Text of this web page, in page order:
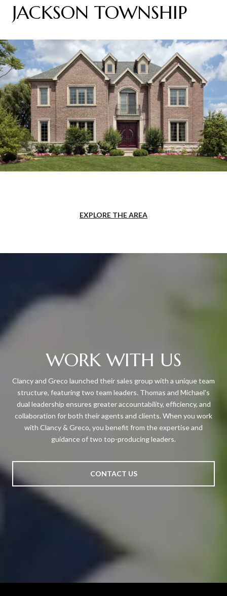
JACKSON TOWNSHIP
EXPLORE THE AREA
WORK WITH US
Clancy and Greco launched their sales group with a unique team
structure, featuring two team leaders. Thomas and Michael's
dual leadership ensures greater accountability, efficiency, and
collaboration for both their agents and clients. When you work
with Clancy & Greco, you benefit from the expertise and
guidance of two top-producing leaders.
CONTACT US